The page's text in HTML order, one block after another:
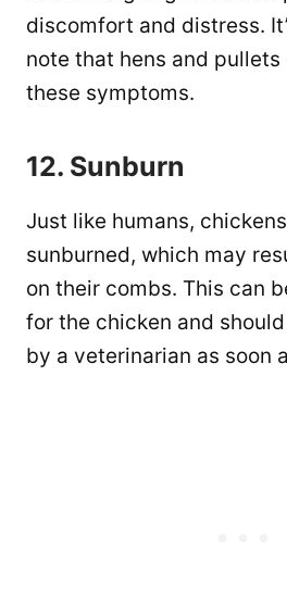
discomfort and distress.
note that hens and pullets
these symptoms.
12. Sunburn
Just like humans,
sunburned, which may
on their combs. This can
for the chicken and
by a veterinarian as soon